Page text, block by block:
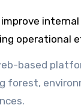
operational
based
forest,